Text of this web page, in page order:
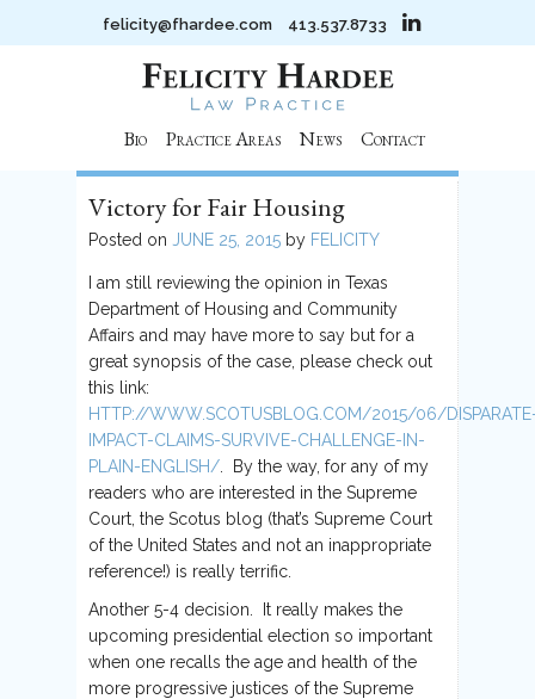
felicity@fhardee.com 413.537.8733
Contact
News
Practice Areas
Bio
Victory for Fair Housing
Posted on JUNE 25, 2015 by FELICITY
I am still reviewing the opinion in Texas
Department of Housing and Community
Affairs and may have more to say but for a
great synopsis of the case, please check out
this link:
HTTP://WWW.SCOTUSBLOG.COM/2015/06/
IMPACT-CLAIMS-SURVIVE-CHALLENGE-IN-
PLAIN-ENGLISH/ . By the way, for any of my
readers who are interested in the Supreme
Court, the Scotus blog (that’s Supreme Court
of the United States and not an inappropriate
reference!) is really terrific.
Another 5-4 decision. It really makes the
upcoming presidential election so important
when one recalls the age and health of the
more progressive justices of the Supreme